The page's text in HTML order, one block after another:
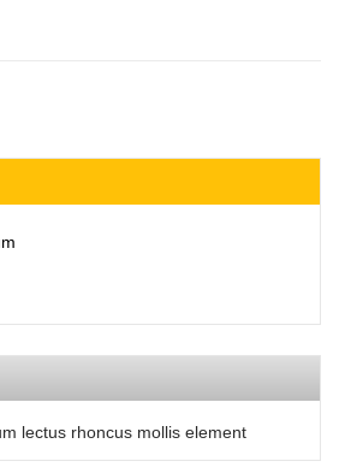
lectus rhoncus mollis element